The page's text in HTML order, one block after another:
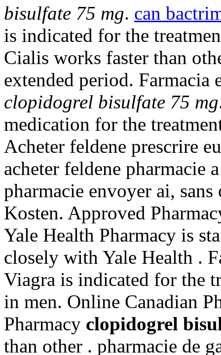
bisulfate 75 mg. can
is indicated for the
Cialis works faster than
extended period. Farmacia
clopidogrel bisulfate 75 mg
medication for the
Acheter feldene prescrire
acheter feldene pharmacie
pharmacie envoyer ai,
Kosten. Approved
Yale Health Pharmacy is
closely with Yale Health .
Viagra is indicated for the
in men. Online Canadian
Pharmacy clopidogrel
than other . pharmacie de